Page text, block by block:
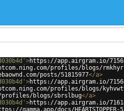
>https://app.airgram.io/
profiles/blogs/
posts/51815977</a>
>https://app.airgram.io/
profiles/blogs/
profiles/blogs/sbrslbug</a>
>https://app.airgram.io/
gamma.app/docs/HEARTSTOPPER-